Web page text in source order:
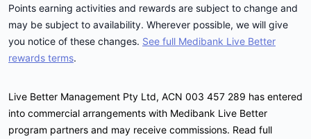
Points earning activities and rewards are subject to change and
may be subject to availability. Wherever possible, we will give
you notice of these changes. See full Medibank Live Better
rewards terms.
Live Better Management Pty Ltd, ACN 003 457 289 has entered
into commercial arrangements with Medibank Live Better
program partners and may receive commissions. Read full